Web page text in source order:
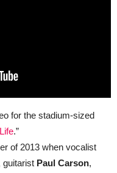
for the stadium-sized
.”
of 2013 when vocalist
guitarist Paul Carson,